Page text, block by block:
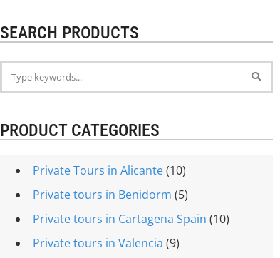
SEARCH PRODUCTS
PRODUCT CATEGORIES
Private Tours in Alicante(10)
Private tours in Benidorm (5)
Private tours in Cartagena Spain (10)
Private tours in Valencia (9)